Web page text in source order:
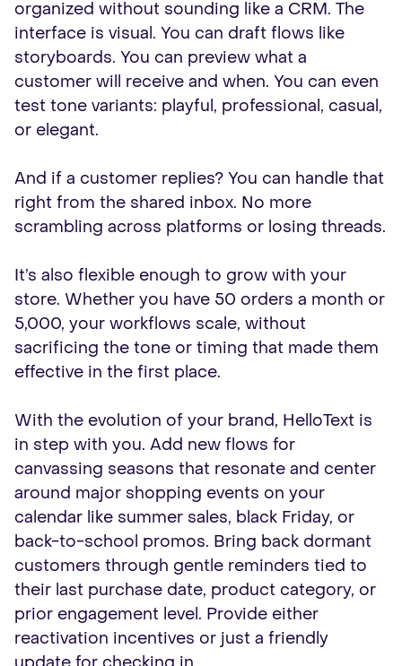
organized without sounding like a CRM. The
interface is visual. You can draft flows like
storyboards. You can preview what a
customer will receive and when. You can even
test tone variants: playful, professional, casual,
or elegant.
And if a customer replies? You can handle that
right from the shared inbox. No more
scrambling across platforms or losing threads.
It’s also flexible enough to grow with your
store. Whether you have 50 orders a month or
5,000, your workflows scale, without
sacrificing the tone or timing that made them
effective in the first place.
With the evolution of your brand, HelloText is
in step with you. Add new flows for
canvassing seasons that resonate and center
around major shopping events on your
calendar like summer sales, black Friday, or
back-to-school promos. Bring back dormant
customers through gentle reminders tied to
their last purchase date, product category, or
prior engagement level. Provide either
reactivation incentives or just a friendly